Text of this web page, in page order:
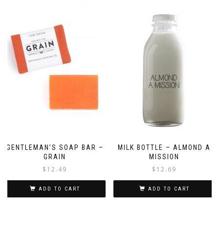
GENTLEMAN’S SOAP BAR –
GRAIN
$ 12.49
ADD TO CART
MILK BOTTLE – ALMOND A
MISSION
$ 12.69
ADD TO CART